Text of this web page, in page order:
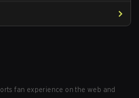
fan experience on the web and